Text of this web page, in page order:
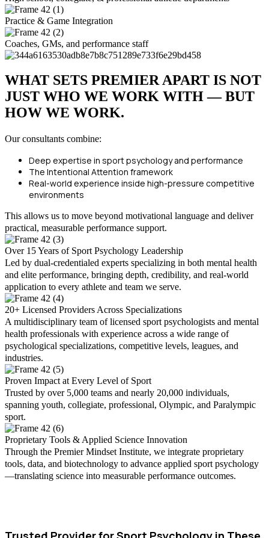
Practice & Game Integration
Coaches, GMs, and performance staff
WHAT SETS PREMIER APART IS NOT
JUST WHO WE WORK WITH — BUT
HOW WE WORK.
Our consultants combine:
Deep expertise in sport psychology and performance
The Intentional Attention framework
Real-world experience inside high-pressure competitive
environments
This allows us to move beyond motivational language and deliver
practical, measurable performance support.
Over 15 Years of Sport Psychology Leadership
Led by dual-credentialed experts specializing in both mental health
and elite performance, bringing depth, credibility, and real-world
application to every athlete and team we serve.
20+ Licensed Providers Across Specializations
A multidisciplinary team of licensed sport psychologists and mental
health professionals with experience across a wide range of
psychological specializations, competitive levels, leagues, and
industries.
Proven Impact at Every Level of Sport
Trusted by over 5,000 teams and nearly 20,000 individuals,
spanning youth, collegiate, professional, Olympic, and Paralympic
sport.
Proprietary Tools & Applied Science Innovation
Through the Premier Mindset Institute, we integrate proprietary
tools, data, and biotechnology to advance applied sport psychology
—translating science into measurable performance outcomes.